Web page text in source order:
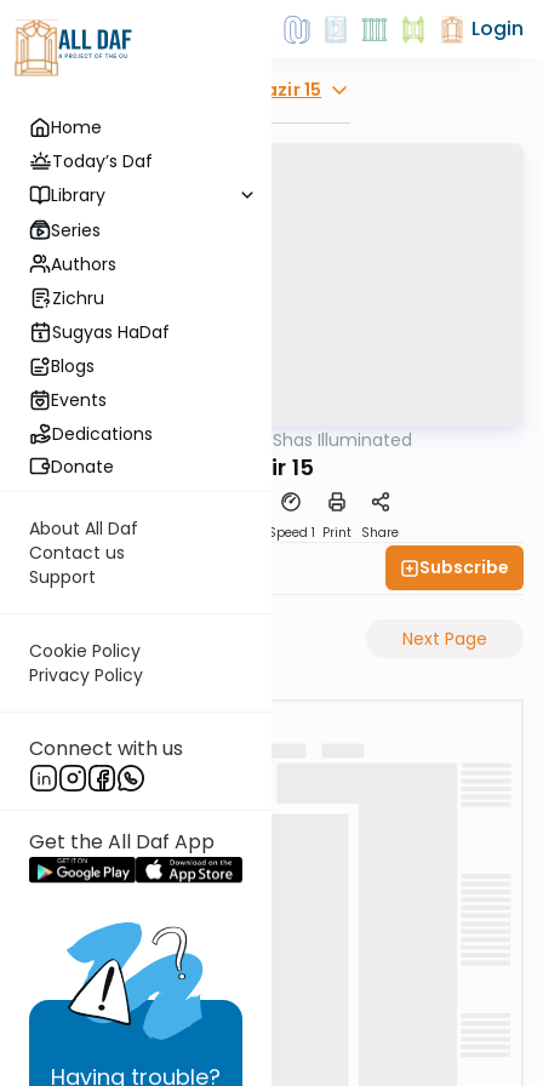
Home
Today’s Daf
Library
Series
Authors
Zichru
Sugyas HaDaf
Blogs
Events
Dedications
Donate
About All Daf
Contact us
Support
Cookie Policy
Privacy Policy
Connect with us
Get the All Daf App
Having trouble?
Login
Nazir 15
Gemara Shas Illuminated
Nazir 15
Speed 1 Print Share
Subscribe
Previous Page Next Page